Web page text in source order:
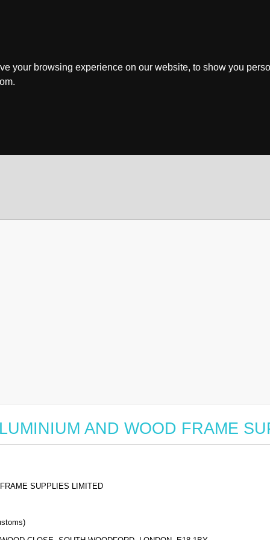
your browsing experience on our website, to show you
AND WOOD FRAME
SUPPLIES LIMITED